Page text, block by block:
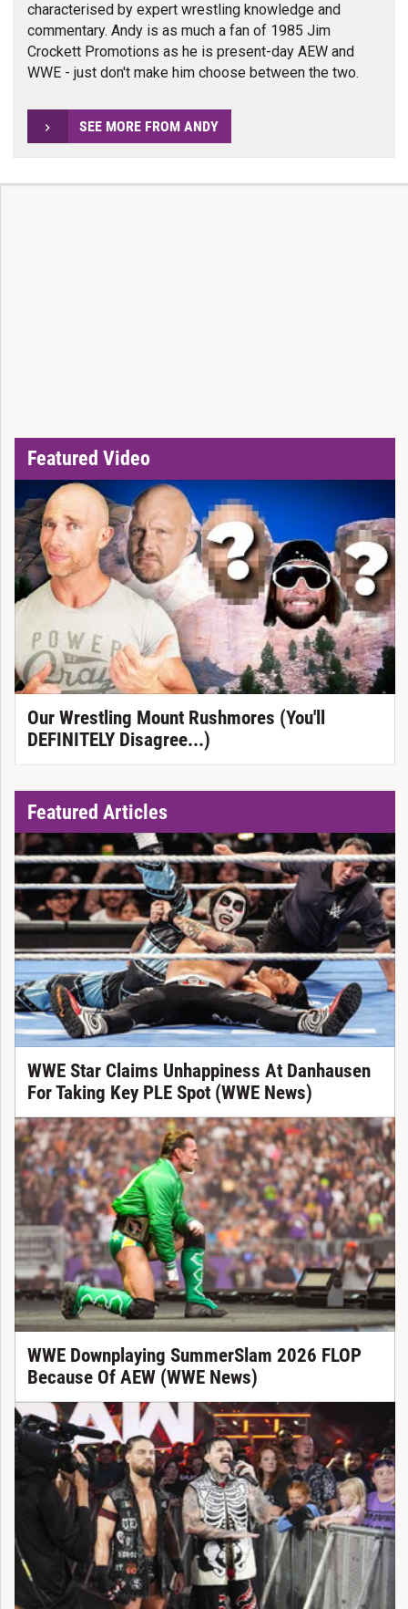
characterised by expert wrestling knowledge and
commentary. Andy is as much a fan of 1985 Jim
Crockett Promotions as he is present-day AEW and
WWE - just don't make him choose between the two.
SEE MORE FROM ANDY
Featured Video
Our Wrestling Mount Rushmores (You'll
DEFINITELY Disagree...)
Featured Articles
WWE Star Claims Unhappiness At Danhausen
For Taking Key PLE Spot (WWE News)
WWE Downplaying SummerSlam 2026 FLOP
Because Of AEW (WWE News)